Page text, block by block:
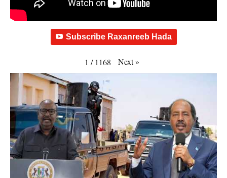
Subscribe Raxanreeb Hada
1 / 1168 Next»